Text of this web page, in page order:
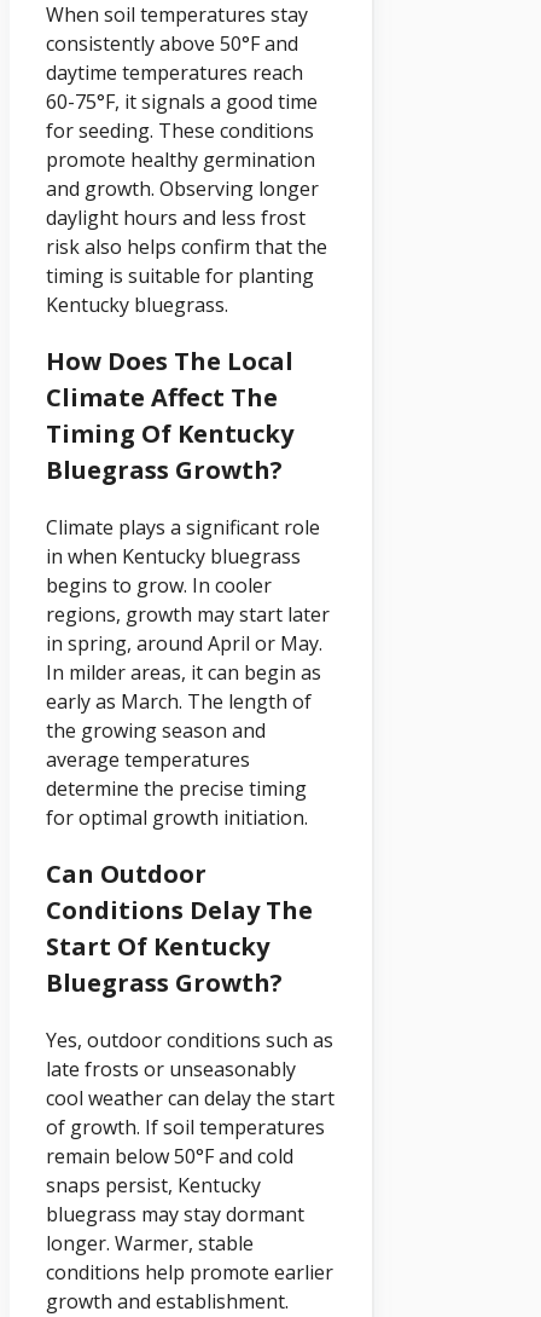
When soil temperatures stay
consistently above 50°F and
daytime temperatures reach
60-75°F, it signals a good time
for seeding. These conditions
promote healthy germination
and growth. Observing longer
daylight hours and less frost
risk also helps confirm that the
timing is suitable for planting
Kentucky bluegrass.
How Does The Local
Climate Affect The
Timing Of Kentucky
Bluegrass Growth?
Climate plays a significant role
in when Kentucky bluegrass
begins to grow. In cooler
regions, growth may start later
in spring, around April or May.
In milder areas, it can begin as
early as March. The length of
the growing season and
average temperatures
determine the precise timing
for optimal growth initiation.
Can Outdoor
Conditions Delay The
Start Of Kentucky
Bluegrass Growth?
Yes, outdoor conditions such as
late frosts or unseasonably
cool weather can delay the start
of growth. If soil temperatures
remain below 50°F and cold
snaps persist, Kentucky
bluegrass may stay dormant
longer. Warmer, stable
conditions help promote earlier
growth and establishment.